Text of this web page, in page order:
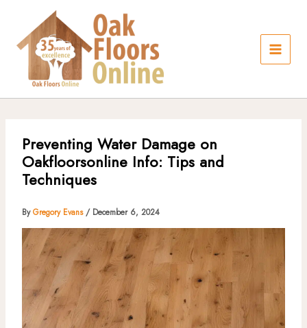
content
Preventing Water Damage on
Oakfloorsonline Info: Tips and
Techniques
ByGregory Evans / December 6, 2024